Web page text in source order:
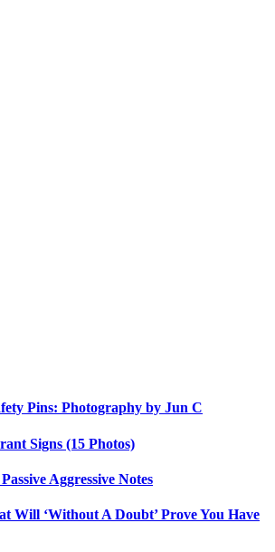
Pins: Photography by Jun C
Signs (15 Photos)
Aggressive Notes
Will ‘Without A Doubt’ Prove You Have